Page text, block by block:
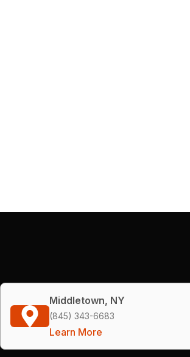
Middletown, NY
(845) 343-6683
Learn More